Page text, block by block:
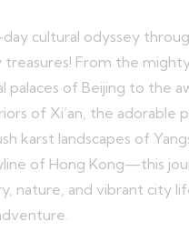
cultural odyssey
treasures! From the
palaces of Beijing to the
of Xi’an, the adorable
karst landscapes of
of Hong Kong—this
nature, and vibrant city